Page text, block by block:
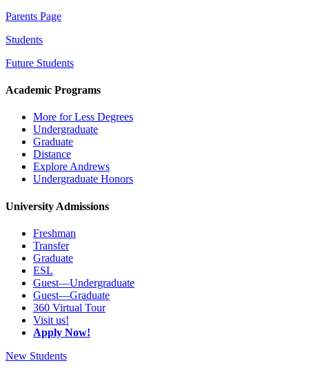
Parents Page
Students
Future Students
Academic Programs
More for Less Degrees
Undergraduate
Graduate
Distance
Explore Andrews
Undergraduate Honors
University Admissions
Freshman
Transfer
Graduate
ESL
Guest—Undergraduate
Guest—Graduate
360 Virtual Tour
Visit us!
Apply Now!
New Students